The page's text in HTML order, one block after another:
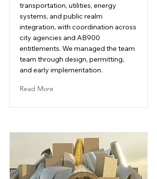
transportation, utilities, energy
systems, and public realm
integration, with coordination across
city agencies and AB900
entitlements. We managed the team
team through design, permitting,
and early implementation.
Read More